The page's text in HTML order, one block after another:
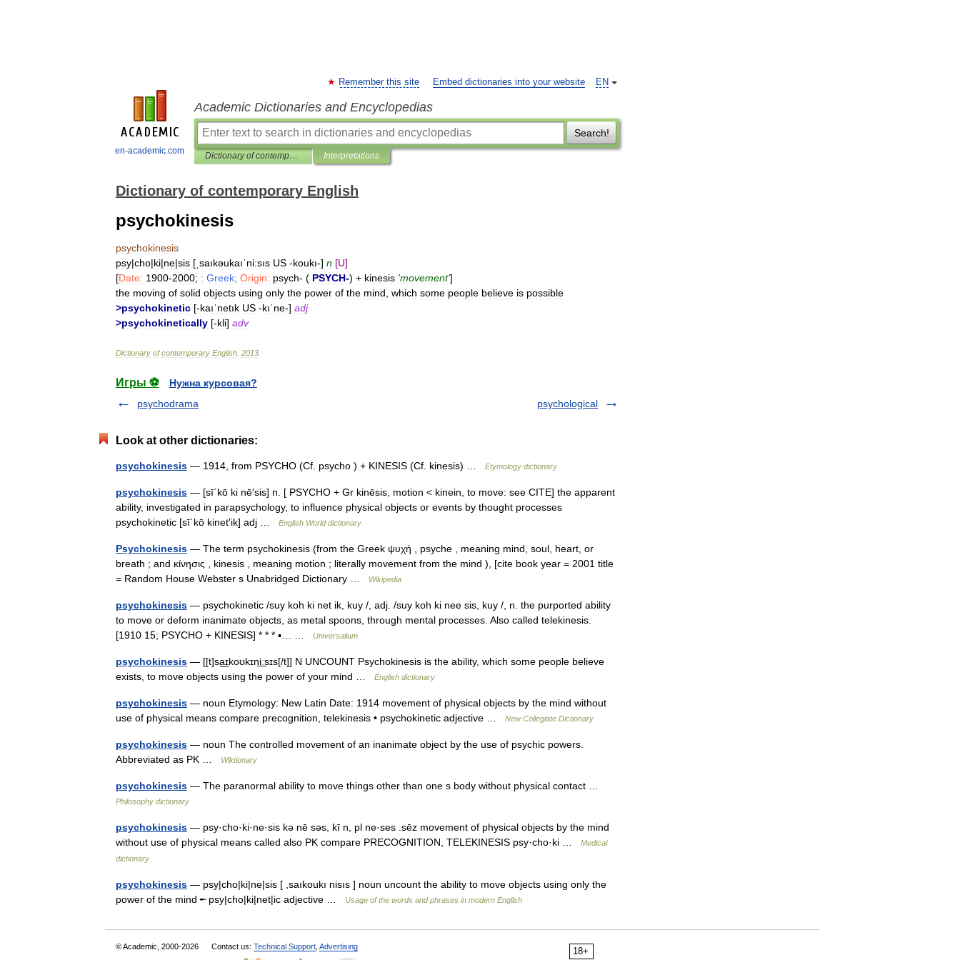
en-academic.com
EN
Remember this site Embed dictionaries into your website
Academic Dictionaries and Encyclopedias
Search!
Dictionary of contemporary English Interpretations
Dictionary of contemporary English
psychokinesis
psychokinesis
psy|cho|ki|ne|sis [ ˌsaıkəukaıˈni:sıs US -koukı-] n [U]
[Date: 1900-2000; : Greek; Origin: psych- ( PSYCH-) + kinesis 'movement']
the moving of solid objects using only the power of the mind which some people believe is possible
>psychokinetic [-kaıˈnetık US -kıˈne-] adj
>psychokinetically [-kli] adv
Dictionary of contemporary English 2013
Игры ⚽
Нужна курсовая?
psychodrama
psychological
Look at other dictionaries:
psychokinesis — 1914, from PSYCHO (Cf. psycho ) + KINESIS (Cf. kinesis) … Etymology dictionary
psychokinesis — [sī΄kō ki nē′sis] n. [ PSYCHO + Gr kinēsis, motion < kinein, to move: see CITE] the apparent
ability, investigated in parapsychology, to influence physical objects or events by thought processes
psychokinetic [sī΄kō kinet′ik] adj …
English World dictionary
Psychokinesis — The term psychokinesis (from the Greek ψυχή , psyche , meaning mind, soul, heart, or
breath ; and κίνησις , kinesis , meaning motion ; literally movement from the mind ), [cite book year = 2001 title
= Random House Webster s Unabridged Dictionary …
Wikipedia
psychokinesis — psychokinetic /suy koh ki net ik, kuy /, adj. /suy koh ki nee sis, kuy /, n. the purported ability
to move or deform inanimate objects, as metal spoons, through mental processes. Also called telekinesis.
[1910 15; PSYCHO + KINESIS] * * * ▪… …
Universalium
psychokinesis — [[t]sa͟ɪkoʊkɪni͟ːsɪs[/t]] N UNCOUNT Psychokinesis is the ability, which some people believe
exists, to move objects using the power of your mind …
English dictionary
psychokinesis — noun Etymology: New Latin Date: 1914 movement of physical objects by the mind without
use of physical means compare precognition, telekinesis • psychokinetic adjective …
New Collegiate Dictionary
psychokinesis — noun The controlled movement of an inanimate object by the use of psychic powers.
Abbreviated as PK …
Wiktionary
psychokinesis — The paranormal ability to move things other than one s body without physical contact …
Philosophy dictionary
psychokinesis — psy·cho·ki·ne·sis kə nē səs, kī n, pl ne·ses .sēz movement of physical objects by the mind
without use of physical means called also PK compare PRECOGNITION, TELEKINESIS psy·cho·ki …
Medical
dictionary
psychokinesis — psy|cho|ki|ne|sis [ ,saıkoukı nisıs ] noun uncount the ability to move objects using only the
power of the mind ╾ psy|cho|ki|net|ic adjective …
Usage of the words and phrases in modern English
18+
© Academic, 2000-2026 Contact us: Technical Support Advertising